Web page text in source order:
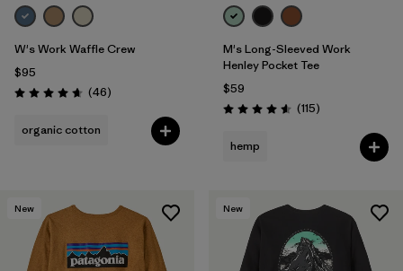
W's Work Waffle Crew
$95
Rating: 4.7 / 5 (46Reviews
)
organic cotton
M's Long-Sleeved Work
Henley Pocket Tee
$59
Rating: 4.6 / 5 (115Reviews
)
hemp
New New